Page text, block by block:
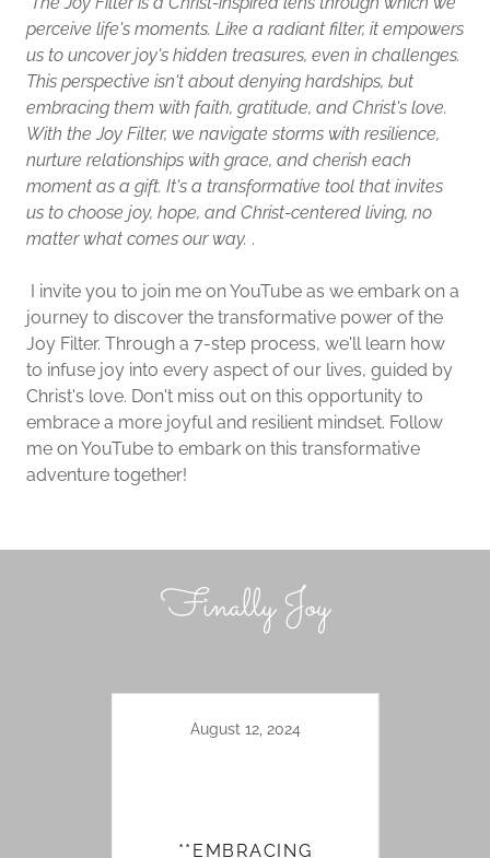
perceive life's moments. Like a radiant filter, it empowers
us to uncover joy's hidden treasures, even in challenges.
This perspective isn't about denying hardships, but
embracing them with faith, gratitude, and Christ's love.
With the Joy Filter, we navigate storms with resilience,
nurture relationships with grace, and cherish each
moment as a gift. It's a transformative tool that invites
us to choose joy, hope, and Christ-centered living, no
matter what comes our way. .
I invite you to join me on YouTube as we embark on a
journey to discover the transformative power of the
Joy Filter. Through a 7-step process, we'll learn how
to infuse joy into every aspect of our lives, guided by
Christ's love. Don't miss out on this opportunity to
embrace a more joyful and resilient mindset. Follow
me on YouTube to embark on this transformative
adventure together!
Finally Joy
August 12, 2024
**EMBRACING